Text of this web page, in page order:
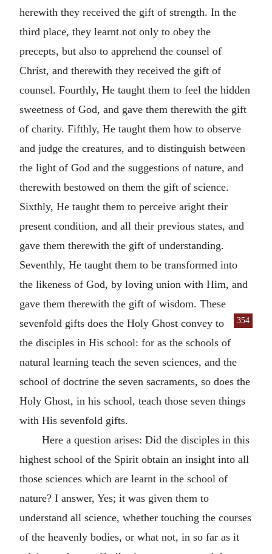
herewith they received the gift of strength. In the
third place, they learnt not only to obey the
precepts, but also to apprehend the counsel of
Christ, and therewith they received the gift of
counsel. Fourthly, He taught them to feel the hidden
sweetness of God, and gave them therewith the gift
of charity. Fifthly, He taught them how to observe
and judge the creatures, and to distinguish between
the light of God and the suggestions of nature, and
therewith bestowed on them the gift of science.
Sixthly, He taught them to perceive aright their
present condition, and all their previous states, and
gave them therewith the gift of understanding.
Seventhly, He taught them to be transformed into
the likeness of God, by loving union with Him, and
gave them therewith the gift of wisdom. These
sevenfold
354
gifts does the Holy Ghost convey to
the disciples in His school: for as the schools of
natural learning teach the seven sciences, and the
school of doctrine the seven sacraments, so does the
Holy Ghost, in his school, teach those seven things
with His sevenfold gifts.
Here a question arises: Did the disciples in this
highest school of the Spirit obtain an insight into all
those sciences which are learnt in the school of
nature? I answer, Yes; it was given them to
understand all science, whether touching the courses
of the heavenly bodies, or what not, in so far as it